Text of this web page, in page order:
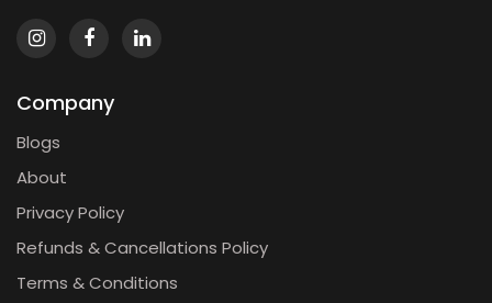
Company
Blogs
About
Privacy Policy
Refunds & Cancellations Policy
Terms & Conditions